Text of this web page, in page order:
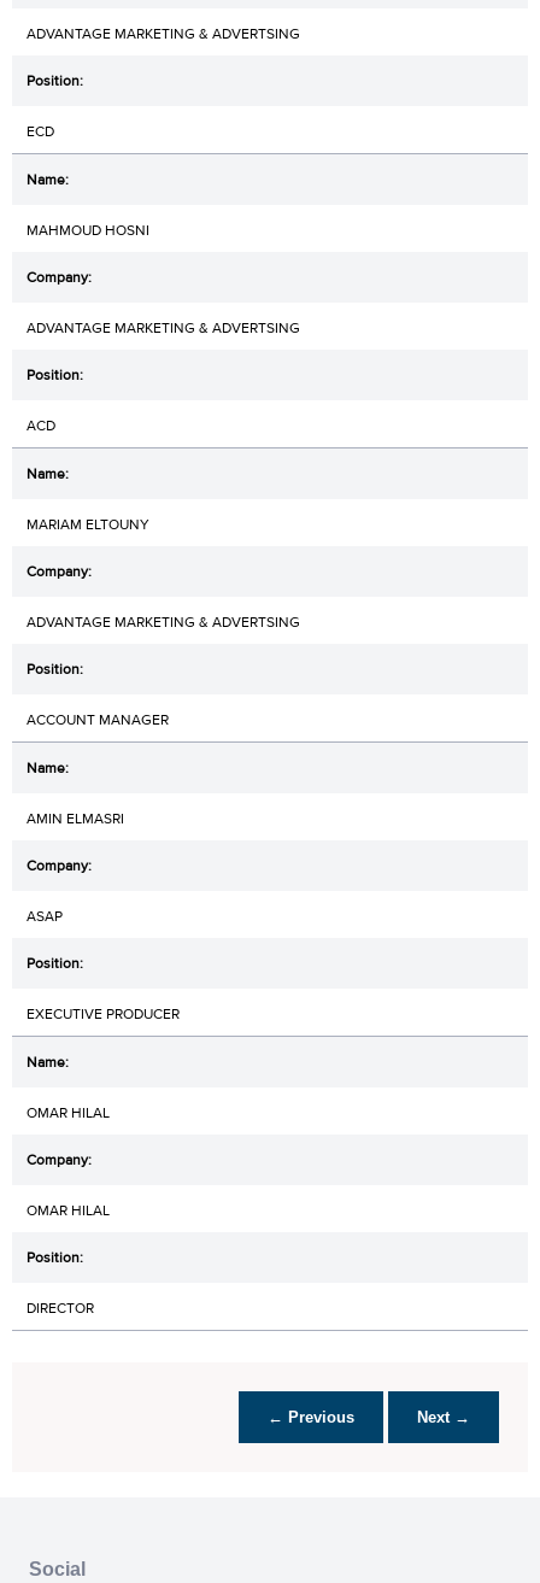
ADVANTAGE MARKETING & ADVERTSING
ECD
MAHMOUD HOSNI
ADVANTAGE MARKETING & ADVERTSING
ACD
MARIAM ELTOUNY
ADVANTAGE MARKETING & ADVERTSING
ACCOUNT MANAGER
AMIN ELMASRI
ASAP
EXECUTIVE PRODUCER
OMAR HILAL
OMAR HILAL
DIRECTOR
← Previous Next →
Social